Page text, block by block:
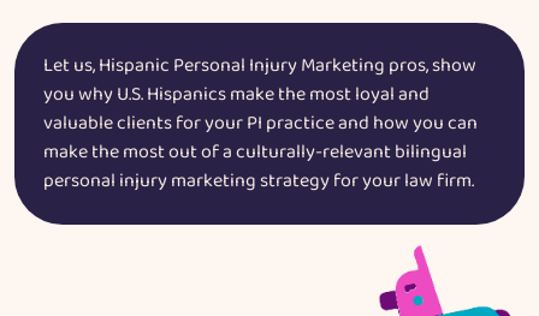
Let us, Hispanic Personal Injury Marketing pros, show
you why U.S. Hispanics make the most loyal and
valuable clients for your PI practice and how you can
make the most out of a culturally-relevant bilingual
personal injury marketing strategy for your law firm.